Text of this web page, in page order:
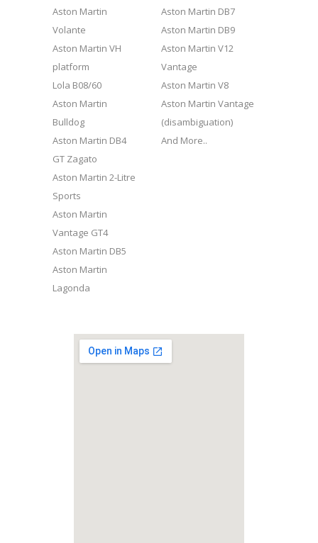
Aston Martin
Volante
Aston Martin VH
platform
Lola B08/60
Aston Martin
Bulldog
Aston Martin DB4
GT Zagato
Aston Martin 2-Litre
Sports
Aston Martin
Vantage GT4
Aston Martin DB5
Aston Martin
Lagonda
Aston Martin DB7
Aston Martin DB9
Aston Martin V12
Vantage
Aston Martin V8
Aston Martin Vantage
(disambiguation)
And More..